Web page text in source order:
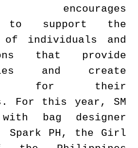
encourages
to support the
of individuals and
that provide
and create
for their
For this year, SM
bag designer
Spark PH, the Girl